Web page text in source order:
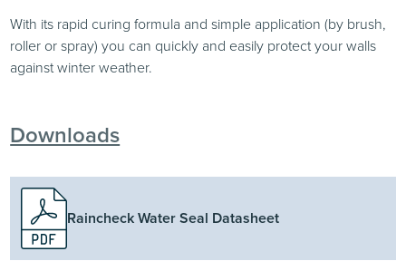
With its rapid curing formula and simple application (by brush,
roller or spray) you can quickly and easily protect your walls
against winter weather.
Downloads
Raincheck Water Seal Datasheet